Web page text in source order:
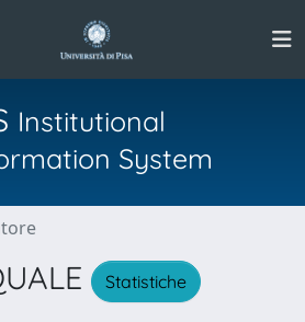
Institutional
System
Statistiche